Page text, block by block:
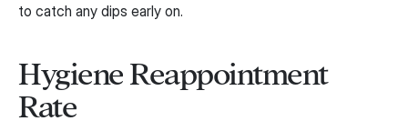
to catch any dips early on.
Hygiene Reappointment
Rate